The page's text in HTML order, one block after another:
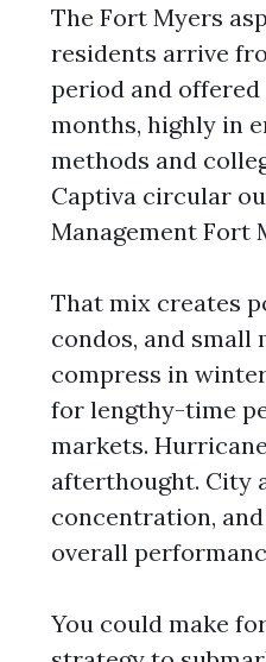
The Fort Myers
residents arrive
period and
months, highly in
methods and
Captiva circular
Management Fort
That mix creates
condos, and
compress in
for lengthy-time
markets.
afterthought. City
concentration,
overall
You could make